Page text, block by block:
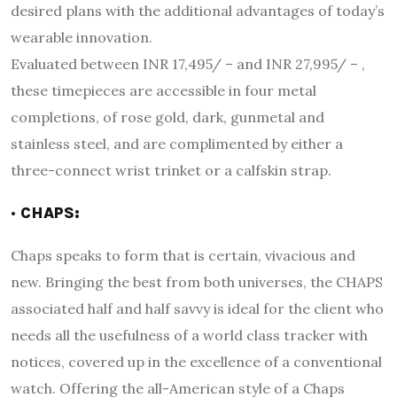
desired plans with the additional advantages of today’s
wearable innovation.
Evaluated between INR 17,495/ – and INR 27,995/ – ,
these timepieces are accessible in four metal
completions, of rose gold, dark, gunmetal and
stainless steel, and are complimented by either a
three-connect wrist trinket or a calfskin strap.
· CHAPS:
Chaps speaks to form that is certain, vivacious and
new. Bringing the best from both universes, the CHAPS
associated half and half savvy is ideal for the client who
needs all the usefulness of a world class tracker with
notices, covered up in the excellence of a conventional
watch. Offering the all-American style of a Chaps